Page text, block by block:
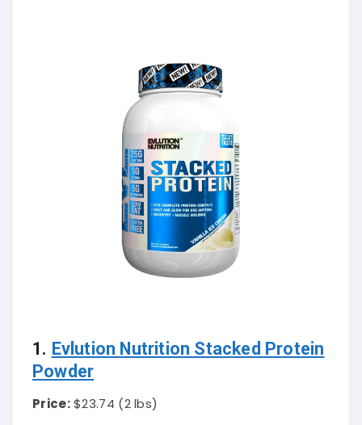
1. Evlution Nutrition Stacked Protein
Powder
Price:$23.74 (2 lbs)